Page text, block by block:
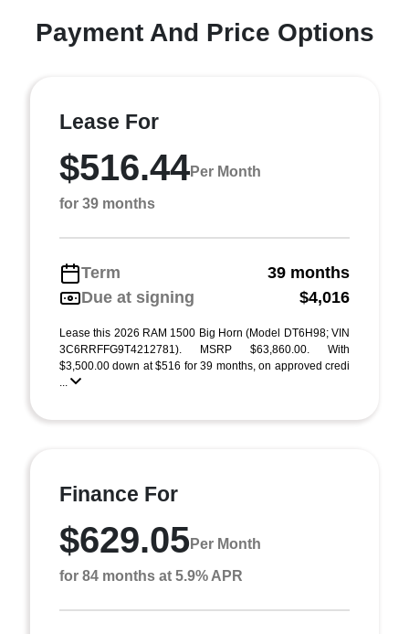
Payment And Price Options
Lease For
$516.44Per Month
for 39 months
Term
39 months
Due at signing
$4,016
Lease this 2026 RAM 1500 Big Horn (Model DT6H98; VIN
3C6RRFFG9T4212781). MSRP $63,860.00. With
$3,500.00 down at $516 for 39 months, on approved credi
...
Finance For
$629.05Per Month
for 84 months at 5.9% APR